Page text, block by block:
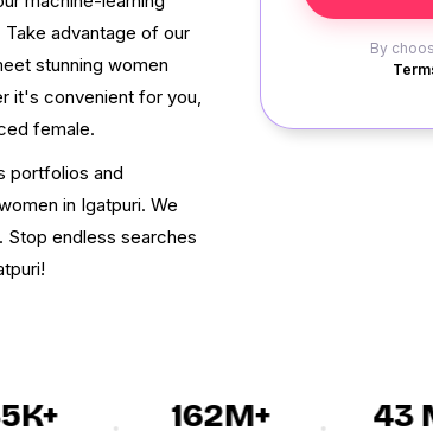
By
advantage of our
stunning women
it's convenient for you,
female.
portfolios and
in Igatpuri. We
endless searches
162M+ 43